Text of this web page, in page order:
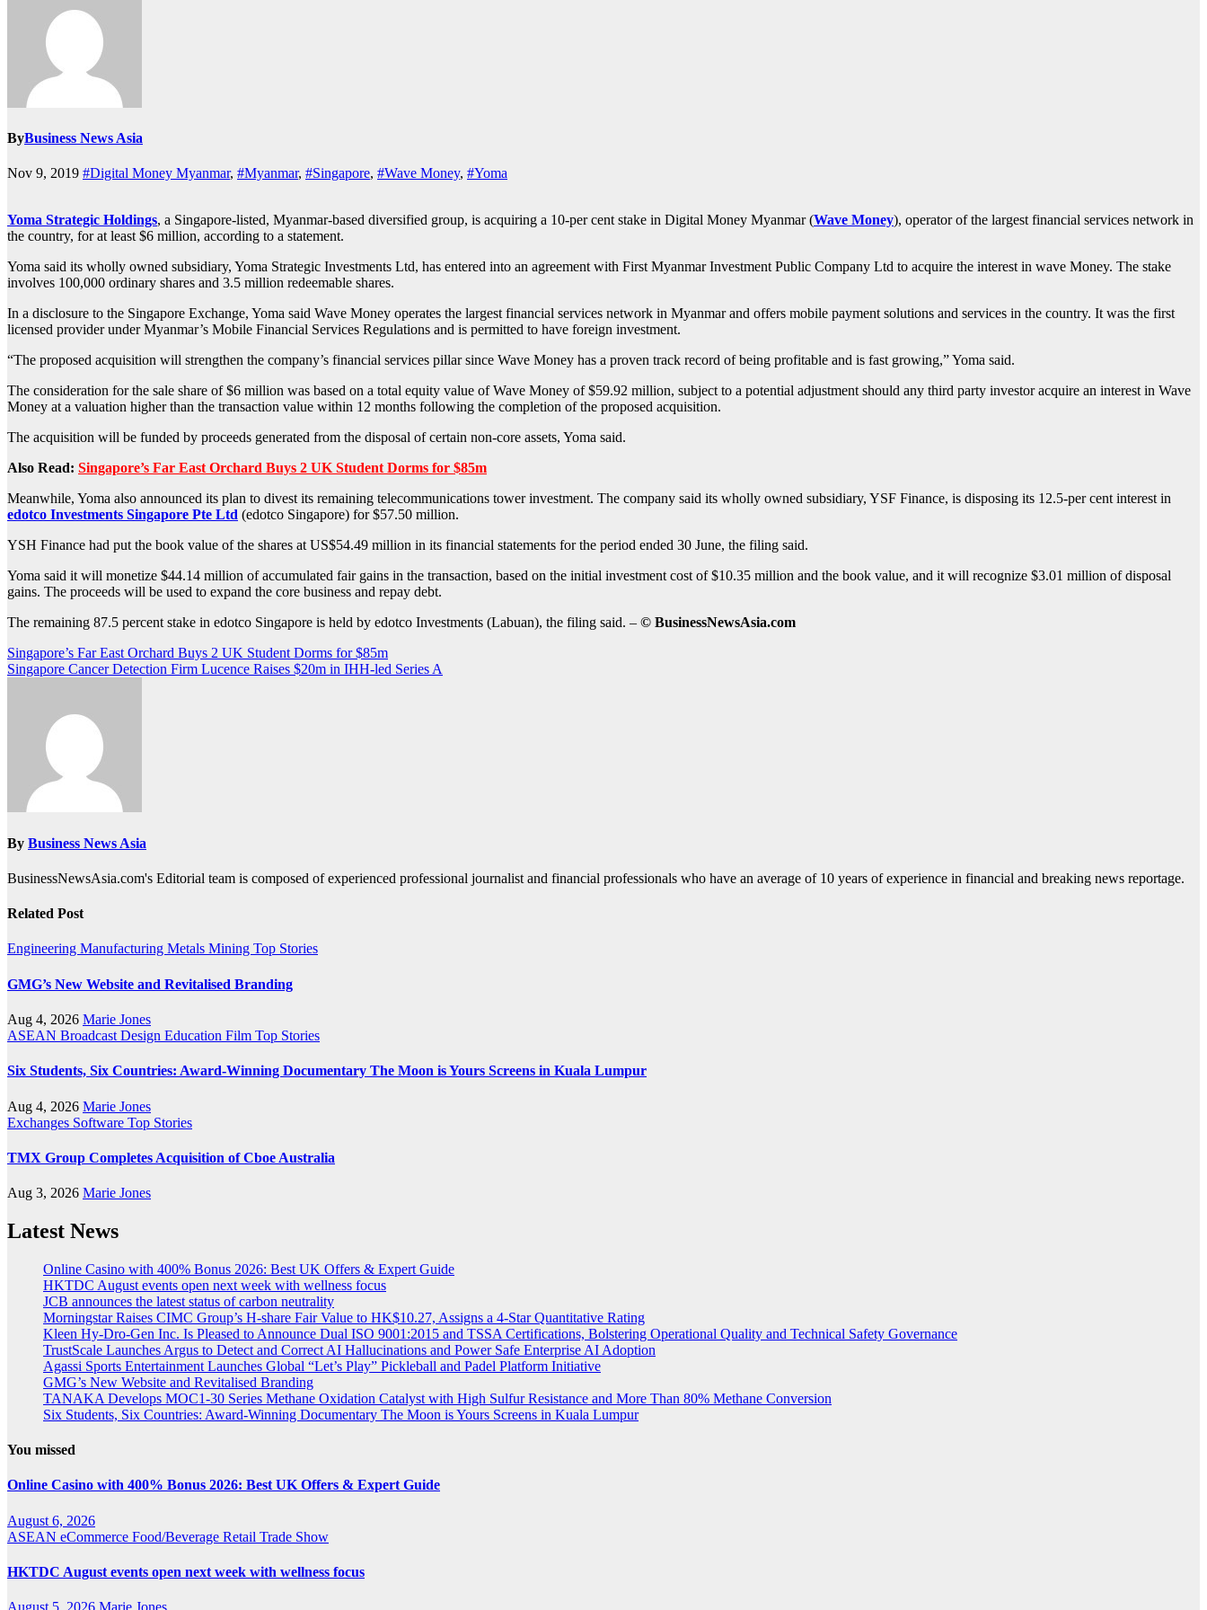
ByBusiness News Asia
Nov 9, 2019 #Digital Money Myanmar, #Myanmar, #Singapore, #Wave Money, #Yoma
Yoma Strategic Holdings, a Singapore-listed, Myanmar-based diversified group, is acquiring a 10-per cent stake in Digital Money Myanmar (Wave Money), operator of the largest financial services network in
the country, for at least $6 million, according to a statement.
Yoma said its wholly owned subsidiary, Yoma Strategic Investments Ltd, has entered into an agreement with First Myanmar Investment Public Company Ltd to acquire the interest in wave Money. The stake
involves 100,000 ordinary shares and 3.5 million redeemable shares.
In a disclosure to the Singapore Exchange, Yoma said Wave Money operates the largest financial services network in Myanmar and offers mobile payment solutions and services in the country. It was the first
licensed provider under Myanmar’s Mobile Financial Services Regulations and is permitted to have foreign investment.
“The proposed acquisition will strengthen the company’s financial services pillar since Wave Money has a proven track record of being profitable and is fast growing,” Yoma said.
The consideration for the sale share of $6 million was based on a total equity value of Wave Money of $59.92 million, subject to a potential adjustment should any third party investor acquire an interest in Wave
Money at a valuation higher than the transaction value within 12 months following the completion of the proposed acquisition.
The acquisition will be funded by proceeds generated from the disposal of certain non-core assets, Yoma said.
Also Read: Singapore’s Far East Orchard Buys 2 UK Student Dorms for $85m
Meanwhile, Yoma also announced its plan to divest its remaining telecommunications tower investment. The company said its wholly owned subsidiary, YSF Finance, is disposing its 12.5-per cent interest in
edotco Investments Singapore Pte Ltd (edotco Singapore) for $57.50 million.
YSH Finance had put the book value of the shares at US$54.49 million in its financial statements for the period ended 30 June, the filing said.
Yoma said it will monetize $44.14 million of accumulated fair gains in the transaction, based on the initial investment cost of $10.35 million and the book value, and it will recognize $3.01 million of disposal
gains. The proceeds will be used to expand the core business and repay debt.
The remaining 87.5 percent stake in edotco Singapore is held by edotco Investments (Labuan), the filing said. – © BusinessNewsAsia.com
Post
navigation
Singapore’s Far East Orchard Buys 2 UK Student Dorms for $85m
Singapore Cancer Detection Firm Lucence Raises $20m in IHH-led Series A
By Business News Asia
BusinessNewsAsia.com's Editorial team is composed of experienced professional journalist and financial professionals who have an average of 10 years of experience in financial and breaking news reportage.
Related Post
Engineering Manufacturing Metals Mining Top Stories
GMG’s New Website and Revitalised Branding
Aug 4, 2026 Marie Jones
ASEAN Broadcast Design Education Film Top Stories
Six Students, Six Countries: Award-Winning Documentary The Moon is Yours Screens in Kuala Lumpur
Aug 4, 2026 Marie Jones
Exchanges Software Top Stories
TMX Group Completes Acquisition of Cboe Australia
Aug 3, 2026 Marie Jones
Latest News
Online Casino with 400% Bonus 2026: Best UK Offers & Expert Guide
HKTDC August events open next week with wellness focus
JCB announces the latest status of carbon neutrality
Morningstar Raises CIMC Group’s H-share Fair Value to HK$10.27, Assigns a 4-Star Quantitative Rating
Kleen Hy-Dro-Gen Inc. Is Pleased to Announce Dual ISO 9001:2015 and TSSA Certifications, Bolstering Operational Quality and Technical Safety Governance
TrustScale Launches Argus to Detect and Correct AI Hallucinations and Power Safe Enterprise AI Adoption
Agassi Sports Entertainment Launches Global “Let’s Play” Pickleball and Padel Platform Initiative
GMG’s New Website and Revitalised Branding
TANAKA Develops MOC1-30 Series Methane Oxidation Catalyst with High Sulfur Resistance and More Than 80% Methane Conversion
Six Students, Six Countries: Award-Winning Documentary The Moon is Yours Screens in Kuala Lumpur
You missed
Online Casino with 400% Bonus 2026: Best UK Offers & Expert Guide
August 6, 2026
ASEAN eCommerce Food/Beverage Retail Trade Show
HKTDC August events open next week with wellness focus